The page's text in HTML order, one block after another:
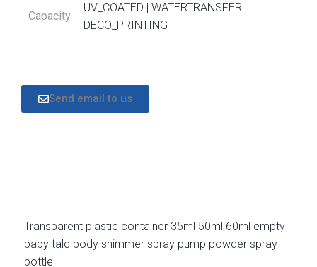
Capacity
UV_COATED | WATERTRANSFER |
DECO_PRINTING
Send email to us
Transparent plastic container 35ml 50ml 60ml empty
baby talc body shimmer spray pump powder spray
bottle